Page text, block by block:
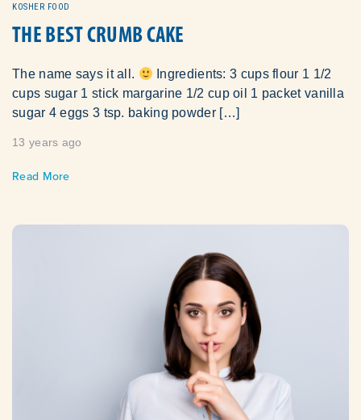
KOSHER FOOD
THE BEST CRUMB CAKE
The name says it all.
Ingredients: 3 cups flour 1 1/2
cups sugar 1 stick margarine 1/2 cup oil 1 packet vanilla
sugar 4 eggs 3 tsp. baking powder […]
13 years ago
Read More